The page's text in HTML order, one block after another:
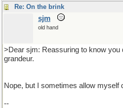
Re: On the brink
sjm
old hand
>Dear sjm: Reassuring to know you
grandeur.
Nope, but I sometimes allow myself
--